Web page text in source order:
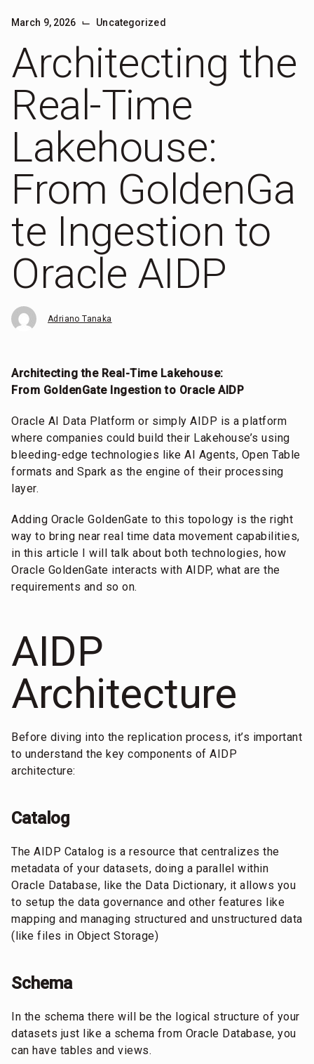
March 9, 2026 ⌙ Uncategorized
Architecting the
Real-Time
Lakehouse:
From GoldenGa
te Ingestion to
Oracle AIDP
Adriano Tanaka
Architecting the Real-Time Lakehouse:
From GoldenGate Ingestion to Oracle AIDP
Oracle AI Data Platform or simply AIDP is a platform
where companies could build their Lakehouse’s using
bleeding-edge technologies like AI Agents, Open Table
formats and Spark as the engine of their processing
layer.
Adding Oracle GoldenGate to this topology is the right
way to bring near real time data movement capabilities,
in this article I will talk about both technologies, how
Oracle GoldenGate interacts with AIDP, what are the
requirements and so on.
AIDP
Architecture
Before diving into the replication process, it’s important
to understand the key components of AIDP
architecture:
Catalog
The AIDP Catalog is a resource that centralizes the
metadata of your datasets, doing a parallel within
Oracle Database, like the Data Dictionary, it allows you
to setup the data governance and other features like
mapping and managing structured and unstructured data
(like files in Object Storage)
Schema
In the schema there will be the logical structure of your
datasets just like a schema from Oracle Database, you
can have tables and views.